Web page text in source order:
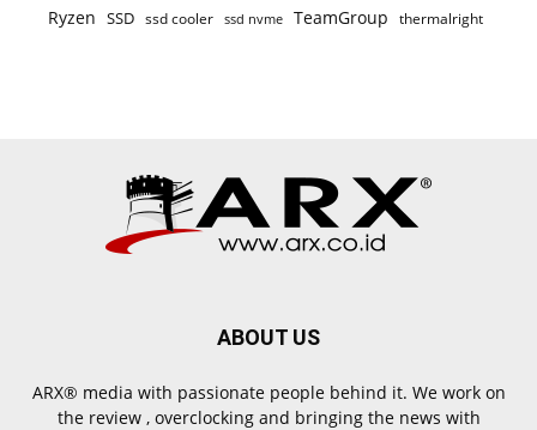
Ryzen SSD ssd cooler ssd nvme TeamGroup thermalright
ABOUT US
ARX® media with passionate people behind it. We work on
the review , overclocking and bringing the news with